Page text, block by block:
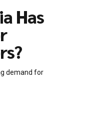
Has
demand for